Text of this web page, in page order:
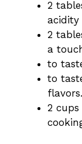
2
acidity
2
a
to
to
2 cups